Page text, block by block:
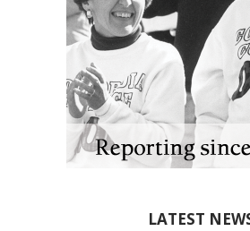
LATEST